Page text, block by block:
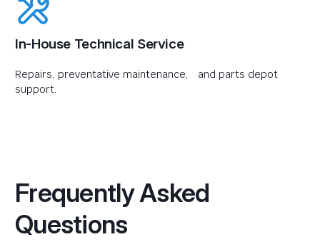
In-House Technical Service
Repairs, preventative maintenance, and parts depot
support.
Frequently Asked
Questions